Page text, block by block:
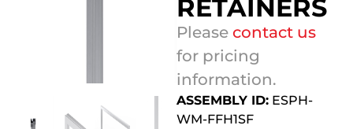
RETAINERS
Please contact us
for pricing
information.
ASSEMBLY ID: ESPH-
WM-FFH1SF